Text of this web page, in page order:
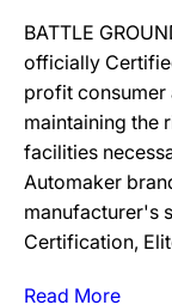
BATTLE
officially
profit
maintaining the
facilities
Automaker
manufacturer's
Certification,
Read More